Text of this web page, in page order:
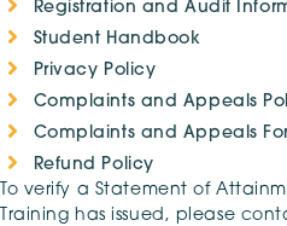
Registration and Audit
Student Handbook
Privacy Policy
Complaints and Appeals
Complaints and Appeals
Refund Policy
To verify a Statement of
Training has issued, please